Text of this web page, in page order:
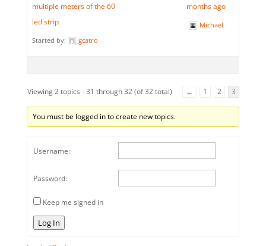
multiple meters of the 60
led strip
Started by: gcatro
months ago
Michael
Viewing 2 topics - 31 through 32 (of 32 total) ← 1 2 3
You must be logged in to create new topics.
Username:
Password:
Keep me signed in
Log In